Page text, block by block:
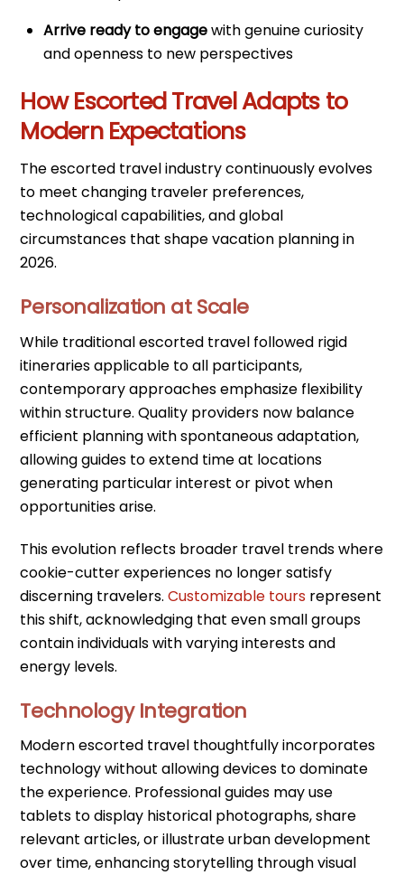
Arrive ready to engagewith genuine curiosity
and openness to new perspectives
How Escorted Travel Adapts to
Modern Expectations
The escorted travel industry continuously evolves
to meet changing traveler preferences,
technological capabilities, and global
circumstances that shape vacation planning in
2026.
Personalization at Scale
While traditional escorted travel followed rigid
itineraries applicable to all participants,
contemporary approaches emphasize flexibility
within structure. Quality providers now balance
efficient planning with spontaneous adaptation,
allowing guides to extend time at locations
generating particular interest or pivot when
opportunities arise.
This evolution reflects broader travel trends where
cookie-cutter experiences no longer satisfy
discerning travelers.Customizable tours represent
this shift, acknowledging that even small groups
contain individuals with varying interests and
energy levels.
Technology Integration
Modern escorted travel thoughtfully incorporates
technology without allowing devices to dominate
the experience. Professional guides may use
tablets to display historical photographs, share
relevant articles, or illustrate urban development
over time, enhancing storytelling through visual